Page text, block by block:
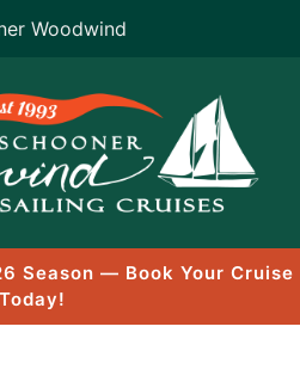
Woodwind
Season — Book Your Cruise
Today!